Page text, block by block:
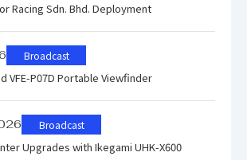
Racing Sdn. Bhd. Deployment
Broadcast
VFE-P07D Portable Viewfinder
Broadcast
Upgrades with Ikegami UHK-X600